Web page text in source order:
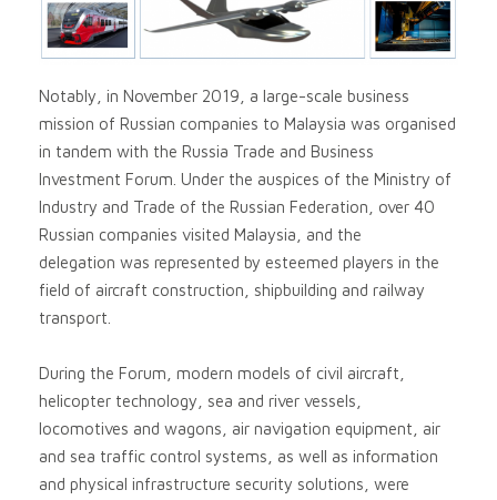
Notably, in November 2019, a large-scale business
mission of Russian companies to Malaysia was organised
in tandem with the Russia Trade and Business
Investment Forum. Under the auspices of the Ministry of
Industry and Trade of the Russian Federation, over 40
Russian companies visited Malaysia, and the
delegation was represented by esteemed players in the
field of aircraft construction, shipbuilding and railway
transport.
During the Forum, modern models of civil aircraft,
helicopter technology, sea and river vessels,
locomotives and wagons, air navigation equipment, air
and sea traffic control systems, as well as information
and physical infrastructure security solutions, were